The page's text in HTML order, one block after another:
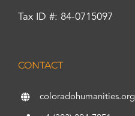
Tax ID #: 84-0715097
CONTACT
coloradohumanities.org